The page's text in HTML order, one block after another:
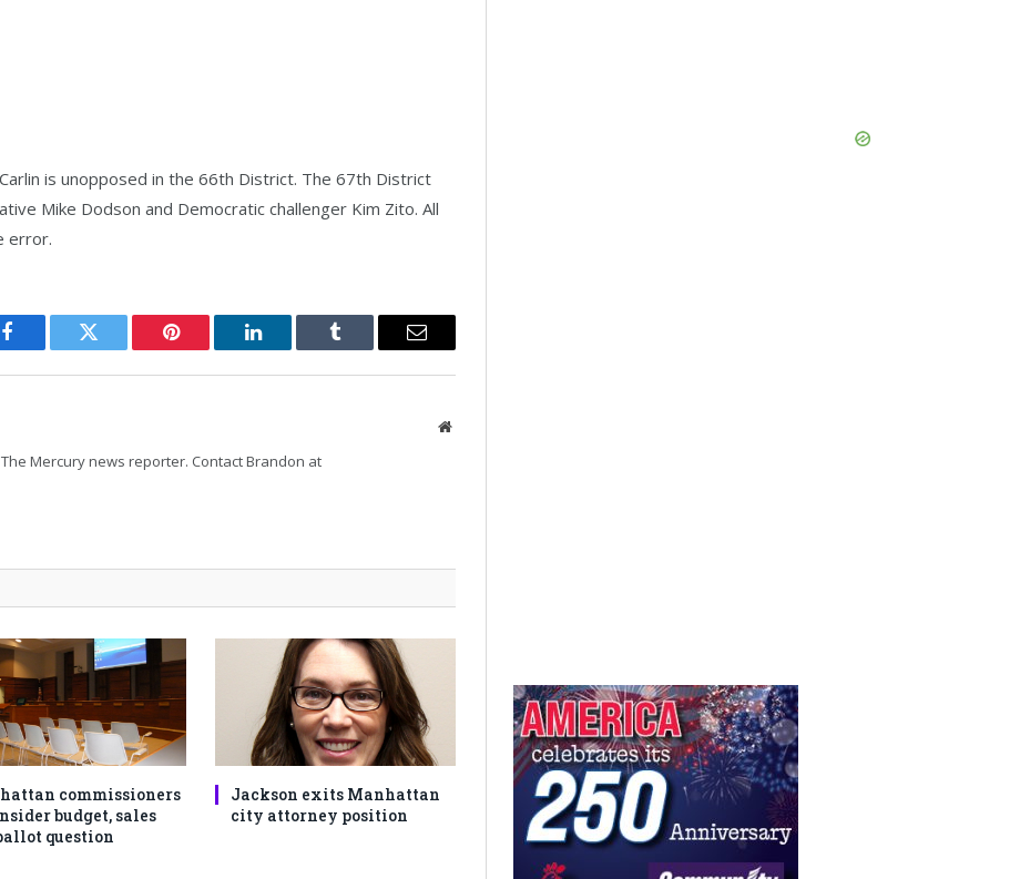
is unopposed in the 66th District. The 67th District
Mike Dodson and Democratic challenger Kim Zito. All
error.
Facebook Twitter Pinterest LinkedIn Tumblr Email
Website
Mercury news reporter. Contact Brandon at
commissioners
budget, sales
question
Jackson exits Manhattan
city attorney position